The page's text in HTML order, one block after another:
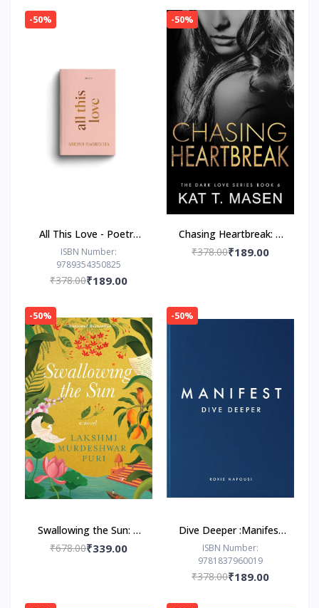
-50%
All This Love - Poetry
Book by Ashish
Bagrecha
ISBN Number:
9789354350825
₹378.00₹189.00
-50%
Chasing Heartbreak: A
Friends-to-Lovers
₹378.00₹189.00
-50%
Swallowing the Sun: A
Novel by Lakshmi
₹678.00₹339.00
-50%
Dive Deeper :Manifest
by Roxie Nafousi
ISBN Number:
9781837960019
₹378.00₹189.00